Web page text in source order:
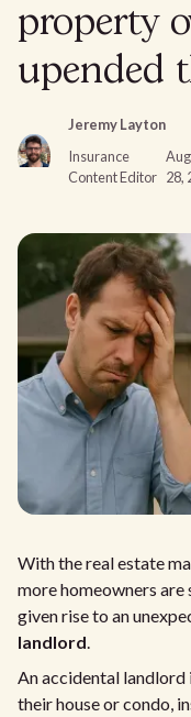
property
upended
Jeremy Layton
Insurance
Content Editor 28,
With the real estate
more homeowners are
given rise to an
landlord.
An accidental landlord
their house or condo,